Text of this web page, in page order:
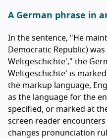
A German phrase in
In the sentence, "He
Democratic Republic) was
Weltgeschichte'," the
Weltgeschichte' is
the markup language,
as the language for the
specified, or marked at
screen reader
changes pronunciation